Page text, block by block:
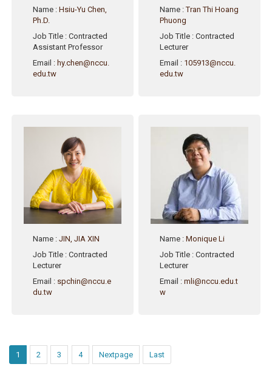
Name :Hsiu-Yu Chen,
Ph.D.
Job Title : Contracted
Assistant Professor
Email :hy.chen@nccu.
edu.tw
Name :Tran Thi Hoang
Phuong
Job Title : Contracted
Lecturer
Email : 105913@nccu.
edu.tw
Name :JIN, JIA XIN
Job Title : Contracted
Lecturer
Email : spchin@nccu.e
du.tw
Name :Monique Li
Job Title : Contracted
Lecturer
Email :mli@nccu.edu.t
w
1 2 3 4 Nextpage Last